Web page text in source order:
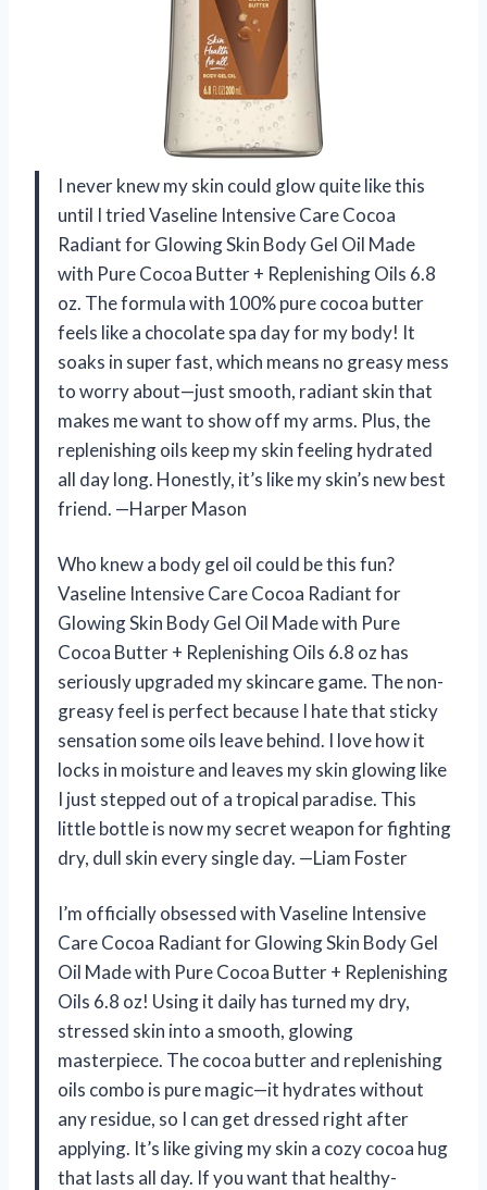
I never knew my skin could glow quite like this
until I tried Vaseline Intensive Care Cocoa
Radiant for Glowing Skin Body Gel Oil Made
with Pure Cocoa Butter + Replenishing Oils 6.8
oz. The formula with 100% pure cocoa butter
feels like a chocolate spa day for my body! It
soaks in super fast, which means no greasy mess
to worry about—just smooth, radiant skin that
makes me want to show off my arms. Plus, the
replenishing oils keep my skin feeling hydrated
all day long. Honestly, it’s like my skin’s new best
friend. —Harper Mason
Who knew a body gel oil could be this fun?
Vaseline Intensive Care Cocoa Radiant for
Glowing Skin Body Gel Oil Made with Pure
Cocoa Butter + Replenishing Oils 6.8 oz has
seriously upgraded my skincare game. The non-
greasy feel is perfect because I hate that sticky
sensation some oils leave behind. I love how it
locks in moisture and leaves my skin glowing like
I just stepped out of a tropical paradise. This
little bottle is now my secret weapon for fighting
dry, dull skin every single day. —Liam Foster
I’m officially obsessed with Vaseline Intensive
Care Cocoa Radiant for Glowing Skin Body Gel
Oil Made with Pure Cocoa Butter + Replenishing
Oils 6.8 oz! Using it daily has turned my dry,
stressed skin into a smooth, glowing
masterpiece. The cocoa butter and replenishing
oils combo is pure magic—it hydrates without
any residue, so I can get dressed right after
applying. It’s like giving my skin a cozy cocoa hug
that lasts all day. If you want that healthy-